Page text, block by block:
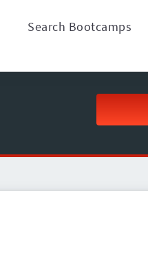
Search Bootcamps